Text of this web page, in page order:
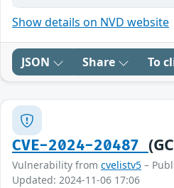
Show details on NVD website
JSON Share To
CVE-2024-20487
Vulnerability from cvelistv5 –
Updated: 2024-11-06 17:06